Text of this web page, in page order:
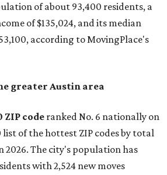
of about 93,400 residents, a
of $135,024, and its median
according to MovingPlace's
greater Austin area
ZIP coderanked No. 6 nationally on
list of the hottest ZIP codes by total
2026. The city's population has
with 2,524 new moves